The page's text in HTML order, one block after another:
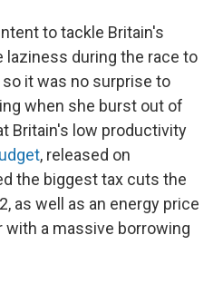
to tackle Britain's
during the race to
it was no surprise to
when she burst out of
Britain's low productivity
, released on
the biggest tax cuts the
as well as an energy price
with a massive borrowing